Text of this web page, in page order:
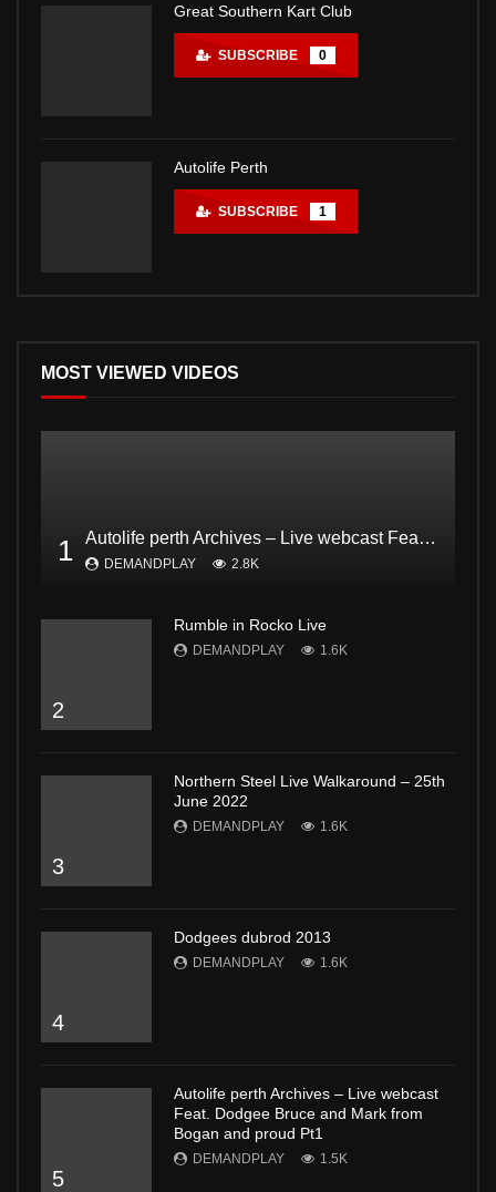
Great Southern Kart Club
SUBSCRIBE 0
Autolife Perth
SUBSCRIBE 1
MOST VIEWED VIDEOS
1 Autolife perth Archives – Live webcast Feat. Dodgee Bruce and Mark from Bogan and proud Pt2
DEMANDPLAY 2.8K
2
Rumble in Rocko Live
DEMANDPLAY 1.6K
3
Northern Steel Live Walkaround – 25th
June 2022
DEMANDPLAY 1.6K
4
Dodgees dubrod 2013
DEMANDPLAY 1.6K
5
Autolife perth Archives – Live webcast
Feat. Dodgee Bruce and Mark from
Bogan and proud Pt1
DEMANDPLAY 1.5K